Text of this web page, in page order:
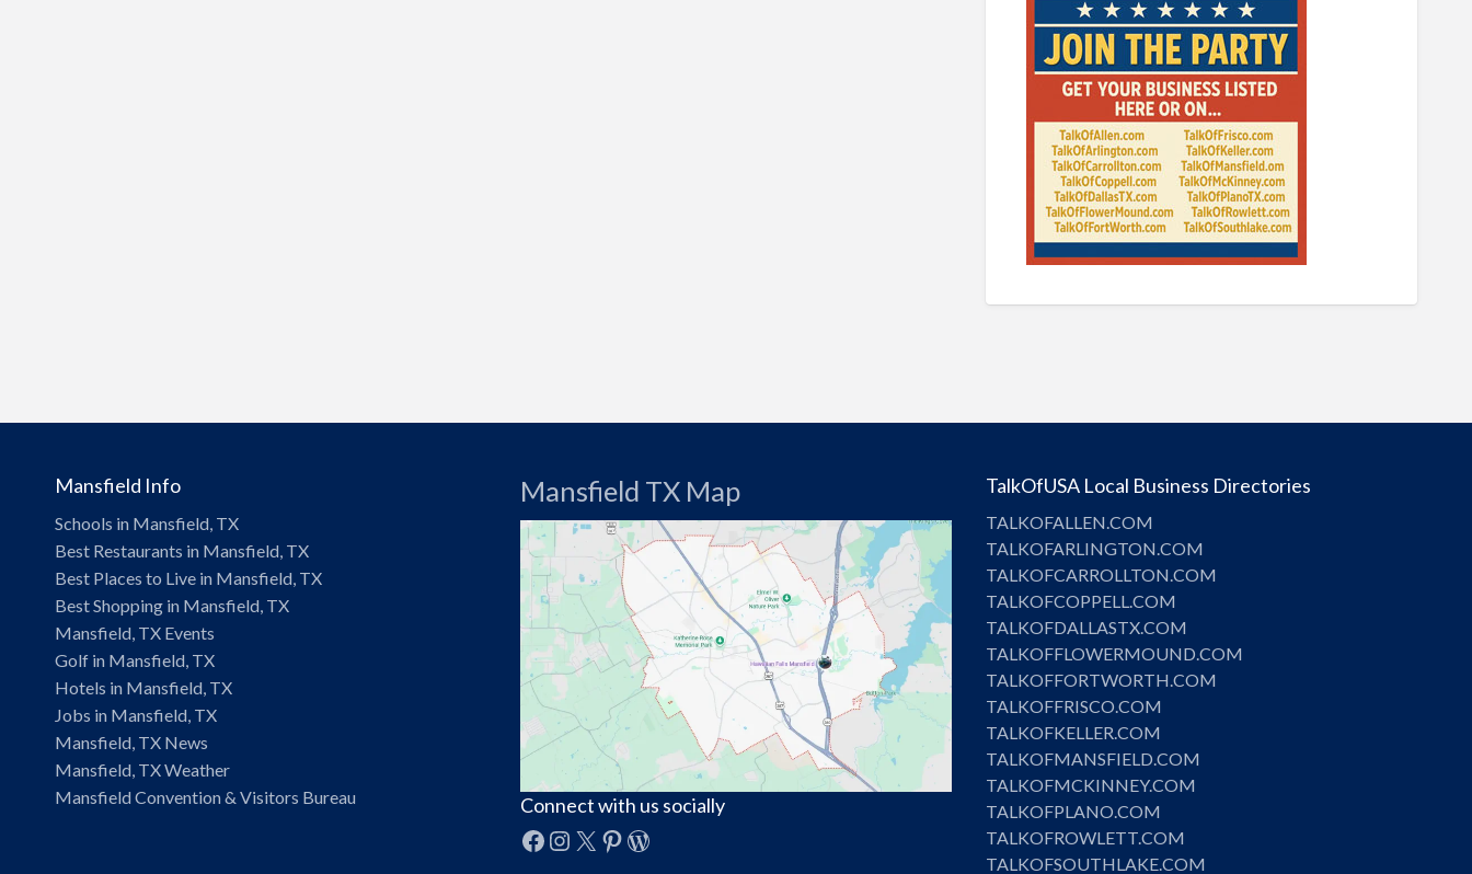
Mansfield Info
Schools in Mansfield, TX
Best Restaurants in Mansfield, TX
Best Places to Live in Mansfield, TX
Best Shopping in Mansfield, TX
Mansfield, TX Events
Golf in Mansfield, TX
Hotels in Mansfield, TX
Jobs in Mansfield, TX
Mansfield, TX News
Mansfield, TX Weather
Mansfield Convention & Visitors Bureau
Mansfield TX Map
Connect with us socially
Facebook
Instagram
X Pinterest
WordPress
TalkOfUSA Local Business Directories
TALKOFALLEN.COM
TALKOFARLINGTON.COM
TALKOFCARROLLTON.COM
TALKOFCOPPELL.COM
TALKOFDALLASTX.COM
TALKOFFLOWERMOUND.COM
TALKOFFORTWORTH.COM
TALKOFFRISCO.COM
TALKOFKELLER.COM
TALKOFMANSFIELD.COM
TALKOFMCKINNEY.COM
TALKOFPLANO.COM
TALKOFROWLETT.COM
TALKOFSOUTHLAKE.COM